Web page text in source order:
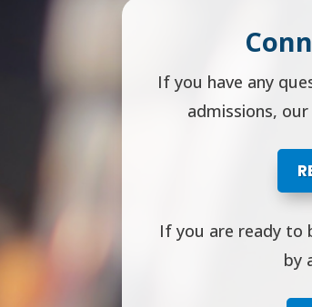
If you have any
admissions,
If you are ready to
by